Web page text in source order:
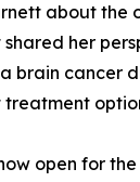
about the
shared her
brain cancer
treatment
open for